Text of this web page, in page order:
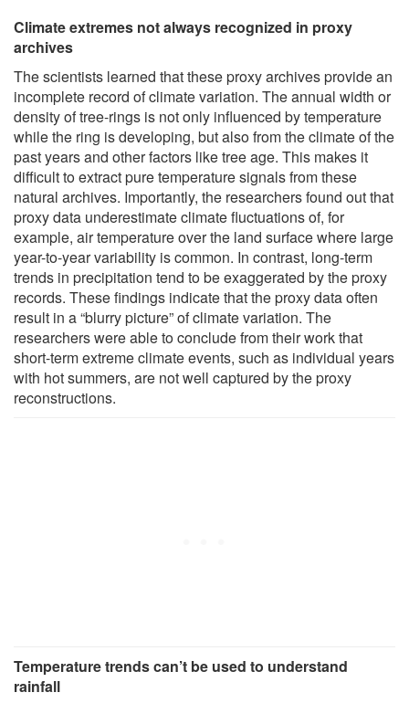
Climate extremes not always recognized in proxy
archives
The scientists learned that these proxy archives provide an
incomplete record of climate variation. The annual width or
density of tree-rings is not only influenced by temperature
while the ring is developing, but also from the climate of the
past years and other factors like tree age. This makes it
difficult to extract pure temperature signals from these
natural archives. Importantly, the researchers found out that
proxy data underestimate climate fluctuations of, for
example, air temperature over the land surface where large
year-to-year variability is common. In contrast, long-term
trends in precipitation tend to be exaggerated by the proxy
records. These findings indicate that the proxy data often
result in a “blurry picture” of climate variation. The
researchers were able to conclude from their work that
short-term extreme climate events, such as individual years
with hot summers, are not well captured by the proxy
reconstructions.
Temperature trends can’t be used to understand
rainfall